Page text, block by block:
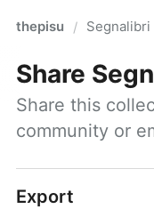
thepisu / Segnalibri
Share Segnalibri
Share this
community or
Export